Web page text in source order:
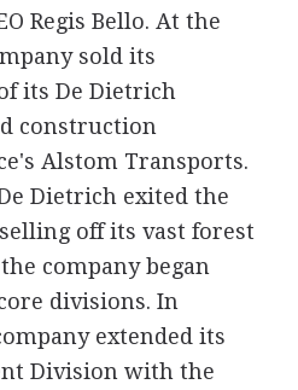
Regis Bello. At the
sold its
its De Dietrich
construction
Alstom Transports.
Dietrich exited the
off its vast forest
company began
divisions. In
extended its
Division with the